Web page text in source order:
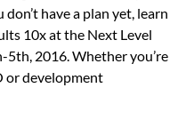
have a plan yet, learn
10x at the Next Level
2016. Whether you’re
or development